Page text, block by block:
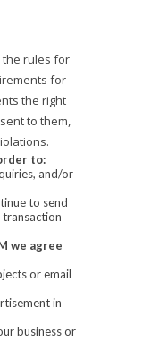
the rules for
for
the right
to them,
to:
and/or
to send
we agree
or email
in
business or